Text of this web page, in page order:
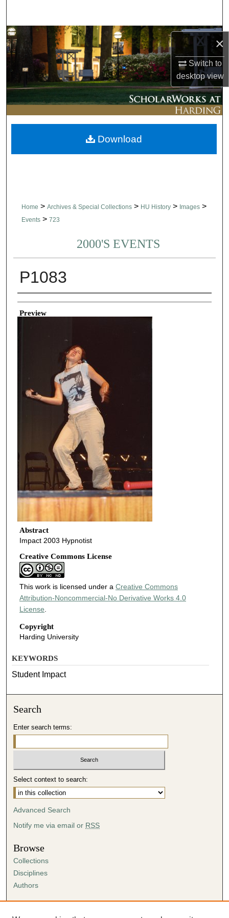
×
Switch to
desktopview
Browse Collections
My Account
About
Digital Commons Network™
Home > Archives & Special Collections > HU History > Images >
Events > 723
2000'S EVENTS
P1083
Creator
Preview
Abstract
Impact 2003 Hypnotist
Creative Commons License
This work is licensed under a Creative Commons
Attribution-Noncommercial-No Derivative Works 4.0
License.
Copyright
Harding University
Download
KEYWORDS
Student Impact
Search
Enter search terms:
Select context to search:
Advanced Search
Notify me via email or RSS
Browse
Collections
Disciplines
Authors